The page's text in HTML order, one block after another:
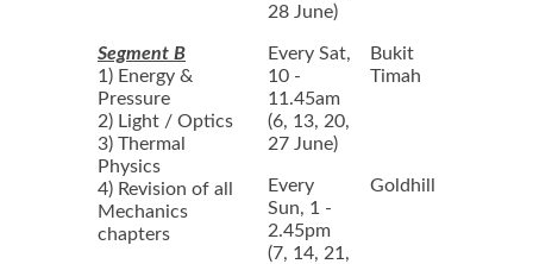
28 June)
Segment B
1) Energy &
Pressure
2) Light / Optics
3) Thermal
Physics
4) Revision of all
Mechanics
chapters
Every Sat,
10 -
11.45am
(6, 13, 20,
27 June)
Bukit
Timah
Every
Sun, 1 -
2.45pm
(7, 14, 21,
Goldhill